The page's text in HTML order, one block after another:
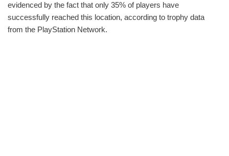
evidenced by the fact that only 35% of players have
successfully reached this location, according to trophy data
from the PlayStation Network.